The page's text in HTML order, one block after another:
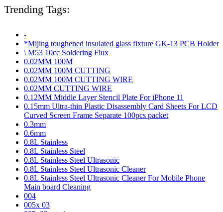
Trending Tags:
-
*Mijing toughened insulated glass fixture GK-13 PCB Holder
\ M53 10cc Soldering Flux
0.02MM 100M
0.02MM 100M CUTTING
0.02MM 100M CUTTING WIRE
0.02MM CUTTING WIRE
0.12MM Middle Layer Stencil Plate For iPhone 11
0.15mm Ultra-thin Plastic Disassembly Card Sheets For LCD
Curved Screen Frame Separate 100pcs packet
0.3mm
0.6mm
0.8L Stainless
0.8L Stainless Steel
0.8L Stainless Steel Ultrasonic
0.8L Stainless Steel Ultrasonic Cleaner
0.8L Stainless Steel Ultrasonic Cleaner For Mobile Phone
Main board Cleaning
004
005x 03